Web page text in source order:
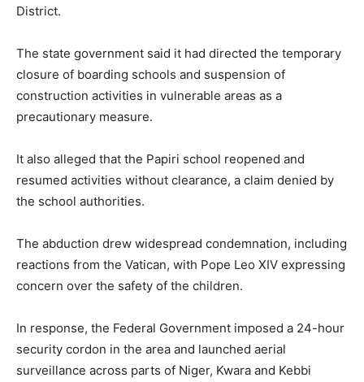
District.
The state government said it had directed the temporary
closure of boarding schools and suspension of
construction activities in vulnerable areas as a
precautionary measure.
It also alleged that the Papiri school reopened and
resumed activities without clearance, a claim denied by
the school authorities.
The abduction drew widespread condemnation, including
reactions from the Vatican, with Pope Leo XIV expressing
concern over the safety of the children.
In response, the Federal Government imposed a 24-hour
security cordon in the area and launched aerial
surveillance across parts of Niger, Kwara and Kebbi